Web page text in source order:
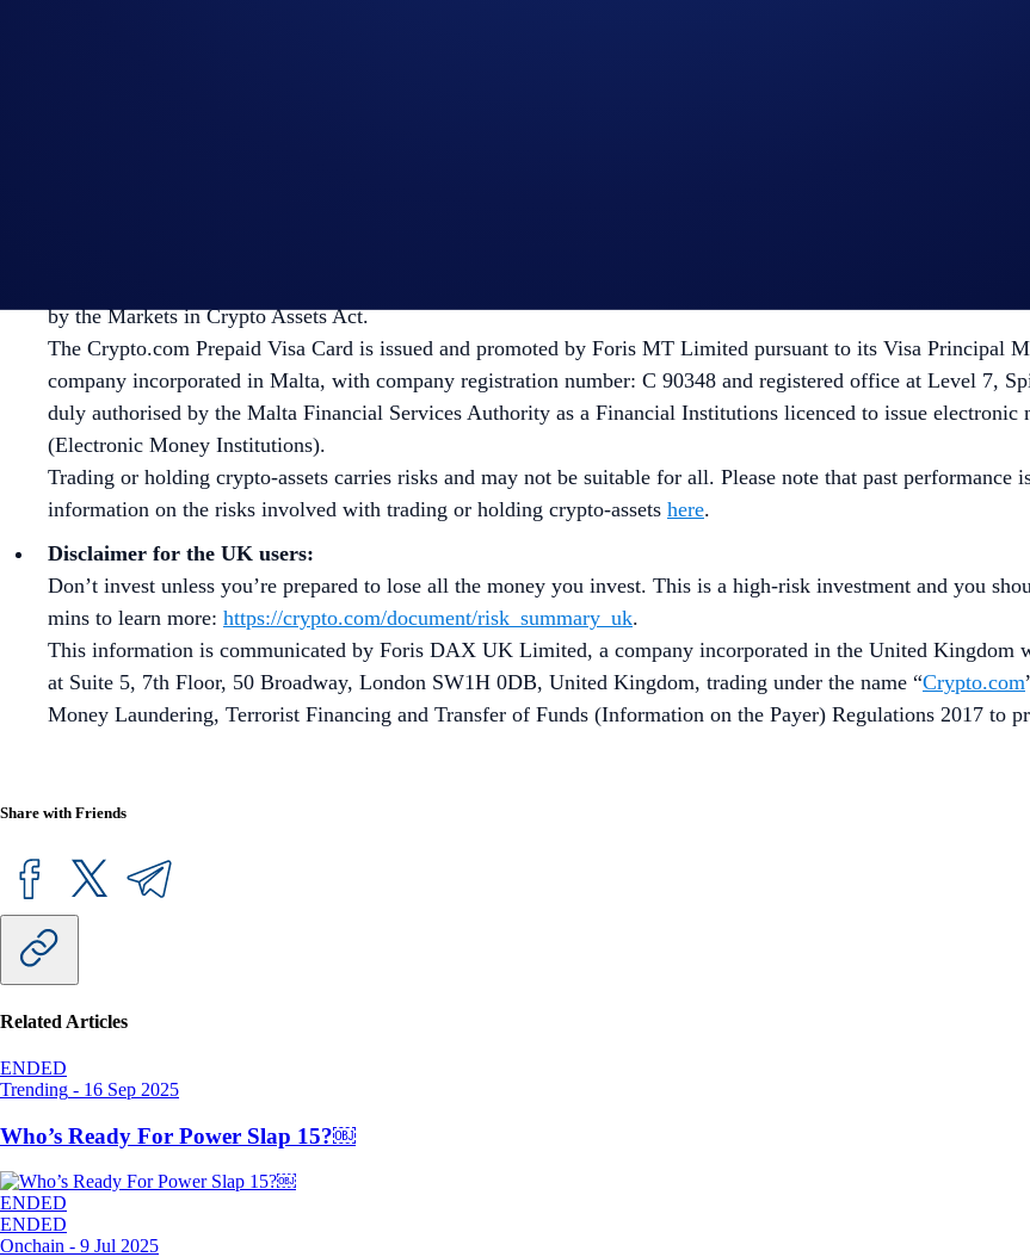
by the Markets in Crypto Assets Act.
The Crypto.com Prepaid Visa Card is issued and promoted by Foris MT Limited pursuant to its Visa
company incorporated in Malta, with company registration number: C 90348 and registered office at Level 7,
duly authorised by the Malta Financial Services Authority as a Financial Institutions licenced to issue
(Electronic Money Institutions).
Trading or holding crypto-assets carries risks and may not be suitable for all. Please note that past
information on the risks involved with trading or holding crypto-assets here.
Disclaimer for the UK users:
Don’t invest unless you’re prepared to lose all the money you invest. This is a high-risk investment and you
mins to learn more: https://crypto.com/document/risk_summary_uk.
This information is communicated by Foris DAX UK Limited, a company incorporated in the United Kingdom
at Suite 5, 7th Floor, 50 Broadway, London SW1H 0DB, United Kingdom, trading under the name “Crypto.com
Money Laundering, Terrorist Financing and Transfer of Funds (Information on the Payer) Regulations 2017 to
Share with Friends
Related Articles
ENDED
Trending - 16 Sep 2025
Who’s Ready For Power Slap 15?￼
ENDED
ENDED
Onchain - 9 Jul 2025